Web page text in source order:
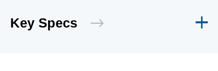
Key Specs